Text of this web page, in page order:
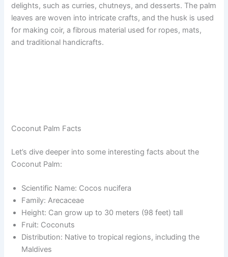
delights, such as curries, chutneys, and desserts. The palm
leaves are woven into intricate crafts, and the husk is used
for making coir, a fibrous material used for ropes, mats,
and traditional handicrafts.
Coconut Palm Facts
Let’s dive deeper into some interesting facts about the
Coconut Palm:
Scientific Name: Cocos nucifera
Family: Arecaceae
Height: Can grow up to 30 meters (98 feet) tall
Fruit: Coconuts
Distribution: Native to tropical regions, including the
Maldives